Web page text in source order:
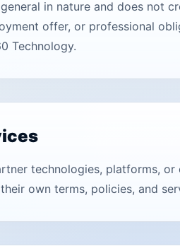
in nature and does not
offer, or professional
Technology.
technologies, platforms,
own terms, policies, and